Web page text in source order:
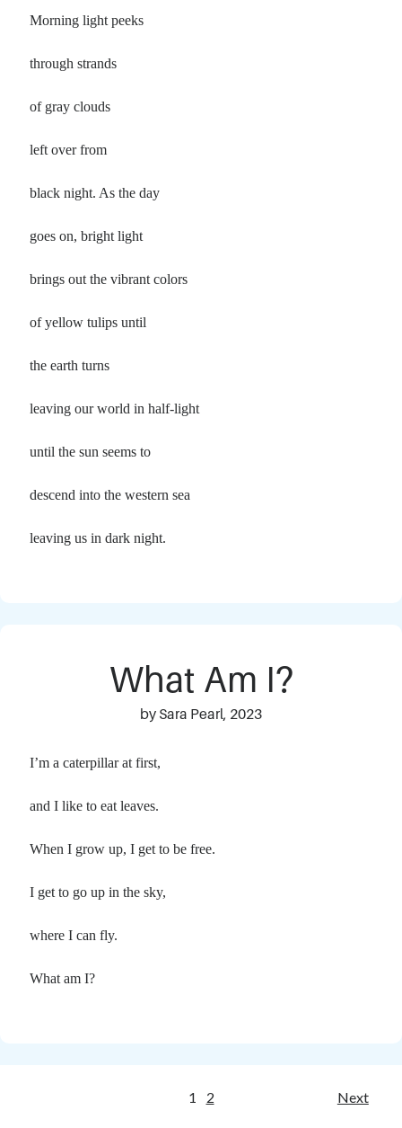
Morning light peeks
through strands
of gray clouds
left over from
black night. As the day
goes on, bright light
brings out the vibrant colors
of yellow tulips until
the earth turns
leaving our world in half-light
until the sun seems to
descend into the western sea
leaving us in dark night.
What Am I?
by Sara Pearl, 2023
I’m a caterpillar at first,
and I like to eat leaves.
When I grow up, I get to be free.
I get to go up in the sky,
where I can fly.
What am I?
1 2 Next